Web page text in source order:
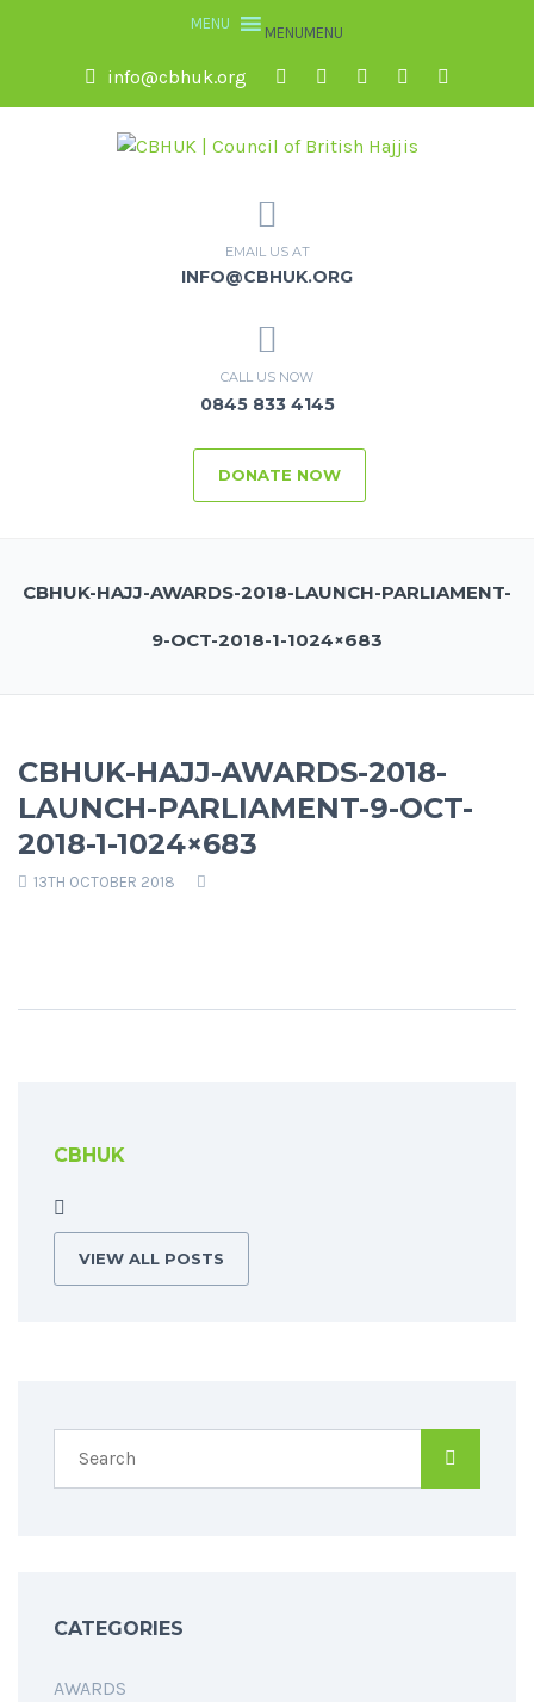
MENUMENU
info@cbhuk.org
EMAIL US AT
INFO@CBHUK.ORG
CALL US NOW
0845 833 4145
DONATE NOW
CBHUK-HAJJ-AWARDS-2018-LAUNCH-PARLIAMENT-
9-OCT-2018-1-1024×683
CBHUK-HAJJ-AWARDS-2018-
LAUNCH-PARLIAMENT-9-OCT-
2018-1-1024×683
13TH OCTOBER 2018
CBHUK
VIEW ALL POSTS
CATEGORIES
AWARDS